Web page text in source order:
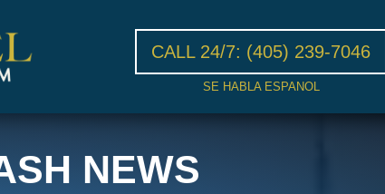
CALL 24/7: (405) 239-7046
SE HABLA ESPANOL
NEWS